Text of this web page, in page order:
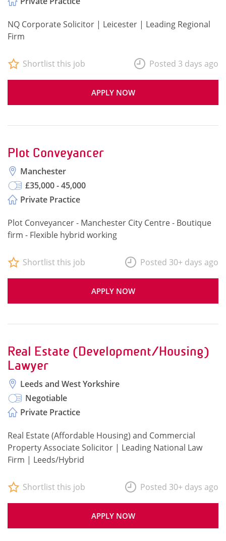
NQ Corporate Solicitor | Leicester | Leading Regional
Firm
APPLY NOW
Shortlist this job Posted 3 days ago
Plot Conveyancer
Manchester
£35,000 - 45,000
Private Practice
Plot Conveyancer - Manchester City Centre - Boutique
firm - Flexible hybrid working
APPLY NOW
Shortlist this job Posted 30+ days ago
Real Estate (Development/Housing)
Lawyer
Leeds and West Yorkshire
Negotiable
Private Practice
Real Estate (Affordable Housing) and Commercial
Property Associate Solicitor | Leading National Law
Firm | Leeds/Hybrid
APPLY NOW
Shortlist this job Posted 30+ days ago